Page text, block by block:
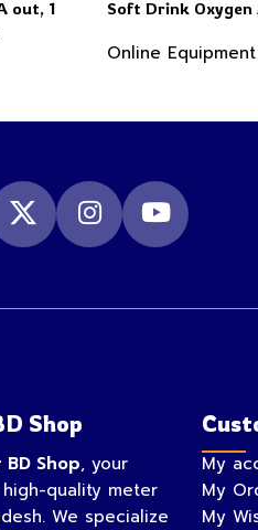
out, 1
Soft Drink
Online Equipment
Shop
Shop, your
quality meter
We specialize
My
My
My